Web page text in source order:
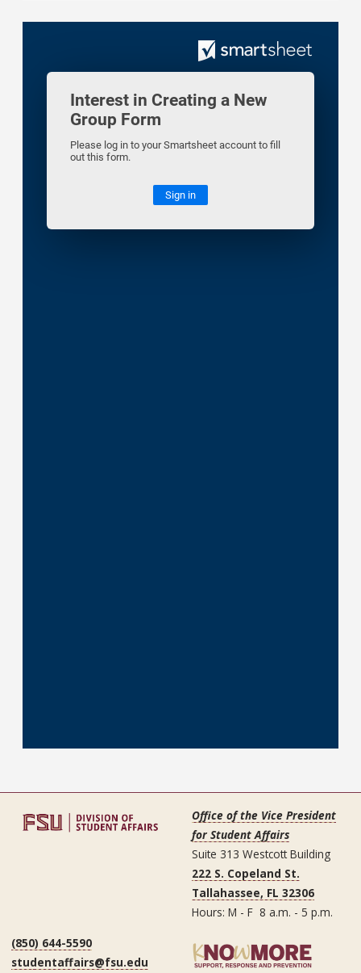
Office of the Vice President
for Student Affairs
Suite 313 Westcott Building
222 S. Copeland St.
Tallahassee, FL 32306
Hours: M - F 8 a.m. - 5 p.m.
(850) 644-5590
studentaffairs@fsu.edu